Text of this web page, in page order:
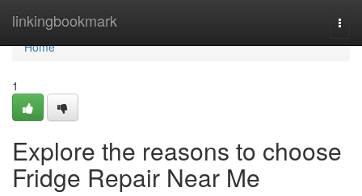
linkingbookmark
Home
Home
1
Explore the reasons to choose
Fridge Repair Near Me